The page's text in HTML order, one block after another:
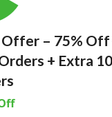
– 75% Off
+ Extra